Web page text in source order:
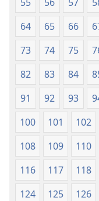
64
65 66
73
74 75
82
83 84
91
92 93
100
101 102
108
109 110
116
117 118
124
125 126